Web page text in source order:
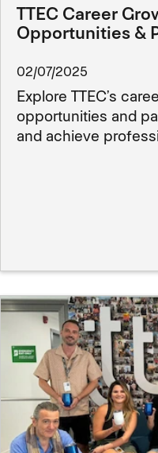
TTEC Career
Opportunities &
02/07/2025
Explore TTEC’s
opportunities and
and achieve